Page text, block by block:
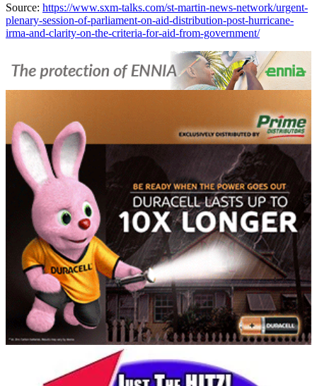
Source: https://www.sxm-talks.com/st-martin-news-network/urgent-
plenary-session-of-parliament-on-aid-distribution-post-hurricane-
irma-and-clarity-on-the-criteria-for-aid-from-government/